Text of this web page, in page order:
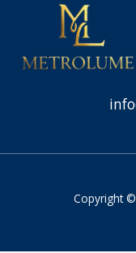
Copyright